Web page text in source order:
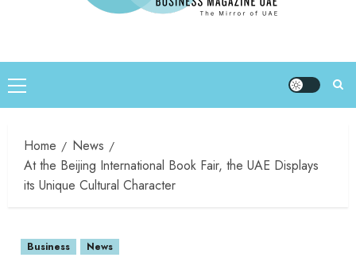
Home
News
At the Beijing International Book Fair, the UAE Displays
its Unique Cultural Character
Business News